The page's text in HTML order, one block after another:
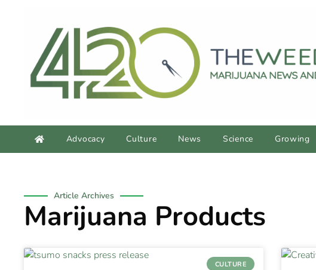
Advocacy Culture News Science Growing
Article Archives
Marijuana Products
CULTURE